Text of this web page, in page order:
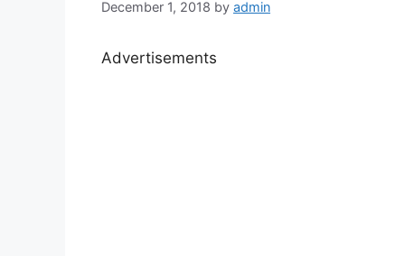
December 1, 2018 by admin
Advertisements